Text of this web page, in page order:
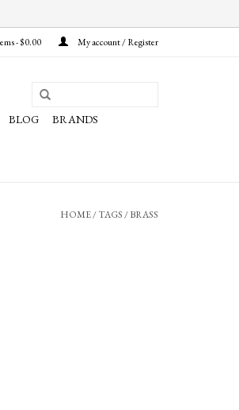
- $0.00 My account / Register
BLOG
BRANDS
HOME/TAGS/BRASS